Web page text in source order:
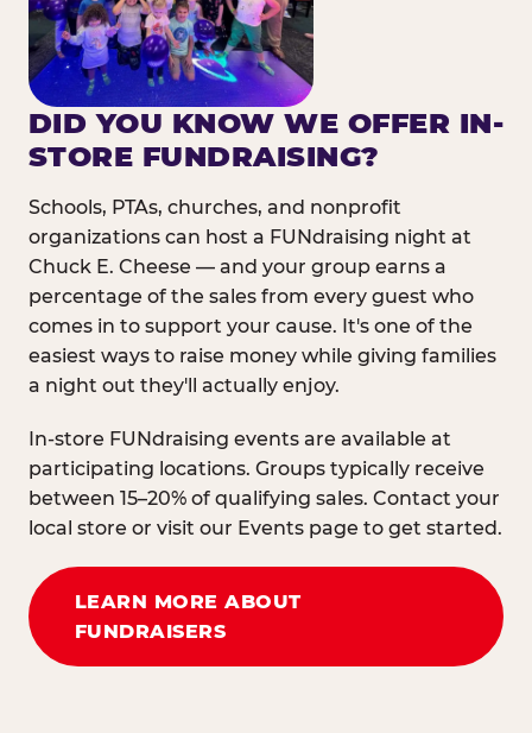
DID YOU KNOW WE OFFER IN-
STORE FUNDRAISING?
Schools, PTAs, churches, and nonprofit
organizations can host a FUNdraising night at
Chuck E. Cheese — and your group earns a
percentage of the sales from every guest who
comes in to support your cause. It's one of the
easiest ways to raise money while giving families
a night out they'll actually enjoy.
In-store FUNdraising events are available at
participating locations. Groups typically receive
between 15–20% of qualifying sales. Contact your
local store or visit our Events page to get started.
LEARN MORE ABOUT
FUNDRAISERS